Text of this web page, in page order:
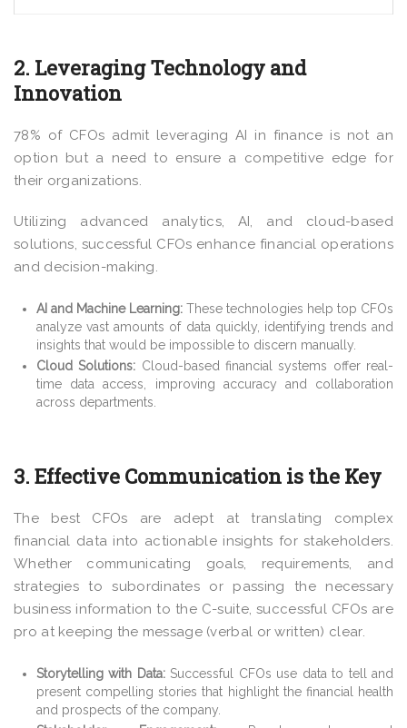
2. Leveraging Technology and
Innovation
78% of CFOs admit leveraging AI in finance is not an
option but a need to ensure a competitive edge for
their organizations.
Utilizing advanced analytics, AI, and cloud-based
solutions, successful CFOs enhance financial operations
and decision-making.
AI and Machine Learning: These technologies help top CFOs
analyze vast amounts of data quickly, identifying trends and
insights that would be impossible to discern manually.
Cloud Solutions: Cloud-based financial systems offer real-
time data access, improving accuracy and collaboration
across departments.
3. Effective Communication is the Key
The best CFOs are adept at translating complex
financial data into actionable insights for stakeholders.
Whether communicating goals, requirements, and
strategies to subordinates or passing the necessary
business information to the C-suite, successful CFOs are
pro at keeping the message (verbal or written) clear.
Storytelling with Data:Successful CFOs use data to tell and
present compelling stories that highlight the financial health
and prospects of the company.